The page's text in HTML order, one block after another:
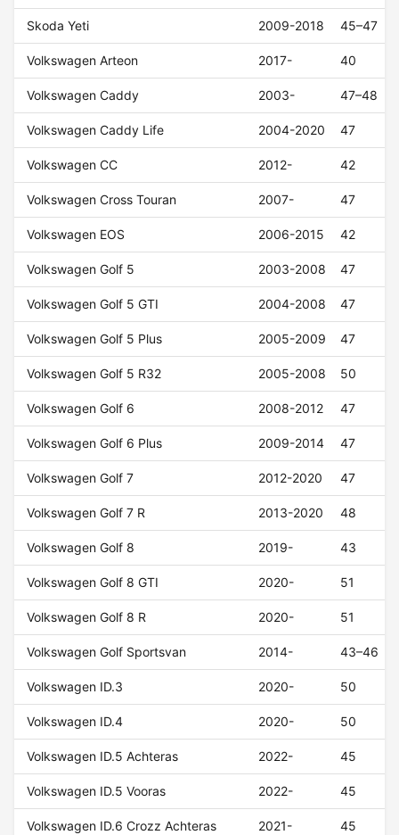
Skoda Yeti 2009-2018 45–47
Volkswagen Arteon 2017- 40
Volkswagen Caddy 2003- 47–48
Volkswagen Caddy Life 2004-2020 47
Volkswagen CC 2012- 42
Volkswagen Cross Touran 2007- 47
Volkswagen EOS 2006-2015 42
Volkswagen Golf 5 2003-2008 47
Volkswagen Golf 5 GTI 2004-2008 47
Volkswagen Golf 5 Plus 2005-2009 47
Volkswagen Golf 5 R32 2005-2008 50
Volkswagen Golf 6 2008-2012 47
Volkswagen Golf 6 Plus 2009-2014 47
Volkswagen Golf 7 2012-2020 47
Volkswagen Golf 7 R 2013-2020 48
Volkswagen Golf 8 2019- 43
Volkswagen Golf 8 GTI 2020- 51
Volkswagen Golf 8 R 2020- 51
Volkswagen Golf Sportsvan 2014- 43–46
Volkswagen ID.3 2020- 50
Volkswagen ID.4 2020- 50
Volkswagen ID.5 Achteras 2022- 45
Volkswagen ID.5 Vooras 2022- 45
Volkswagen ID.6 Crozz Achteras 2021- 45